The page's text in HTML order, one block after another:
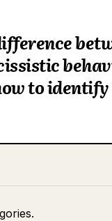
to identify